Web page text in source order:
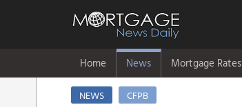
Home News Mortgage Rates
NEWS
CFPB